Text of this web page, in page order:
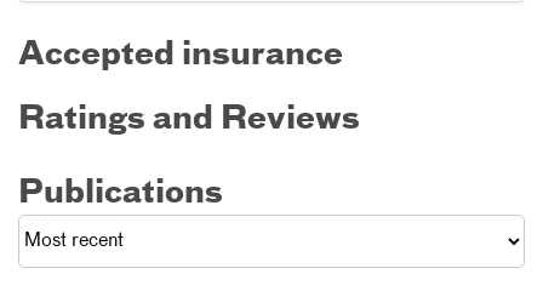
Accepted insurance
Ratings and Reviews
Publications